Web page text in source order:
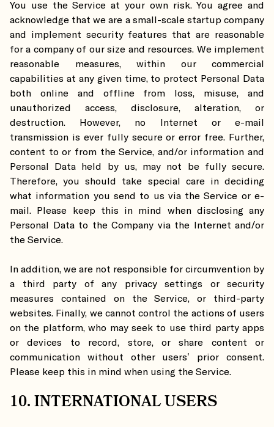
You use the Service at your own risk. You agree and
acknowledge that we are a small-scale startup company
and implement security features that are reasonable
for a company of our size and resources. We implement
reasonable measures, within our commercial
capabilities at any given time, to protect Personal Data
both online and offline from loss, misuse, and
unauthorized access, disclosure, alteration, or
destruction. However, no Internet or e-mail
transmission is ever fully secure or error free. Further,
content to or from the Service, and/or information and
Personal Data held by us, may not be fully secure.
Therefore, you should take special care in deciding
what information you send to us via the Service or e-
mail. Please keep this in mind when disclosing any
Personal Data to the Company via the Internet and/or
the Service.
In addition, we are not responsible for circumvention by
a third party of any privacy settings or security
measures contained on the Service, or third-party
websites. Finally, we cannot control the actions of users
on the platform, who may seek to use third party apps
or devices to record, store, or share content or
communication without other users' prior consent.
Please keep this in mind when using the Service.
10. INTERNATIONAL USERS